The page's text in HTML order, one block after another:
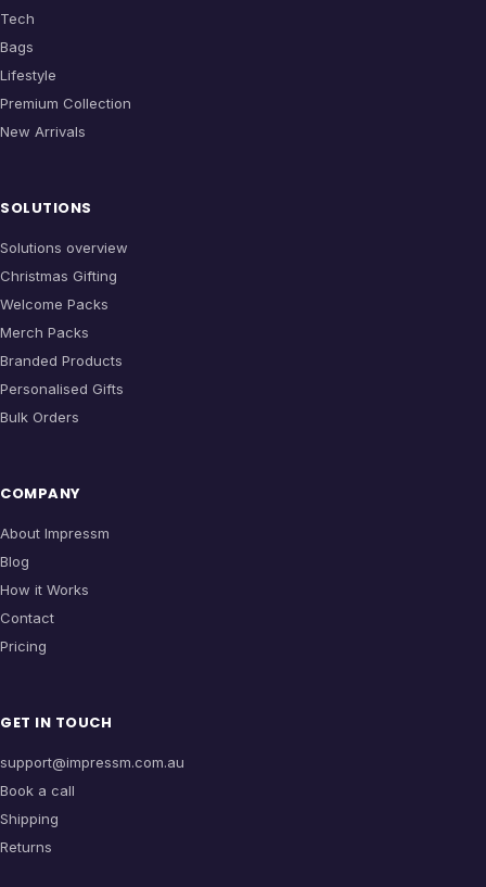
Tech
Bags
Lifestyle
Premium Collection
New Arrivals
SOLUTIONS
Solutions overview
Christmas Gifting
Welcome Packs
Merch Packs
Branded Products
Personalised Gifts
Bulk Orders
COMPANY
About Impressm
Blog
How it Works
Contact
Pricing
GET IN TOUCH
support@impressm.com.au
Book a call
Shipping
Returns